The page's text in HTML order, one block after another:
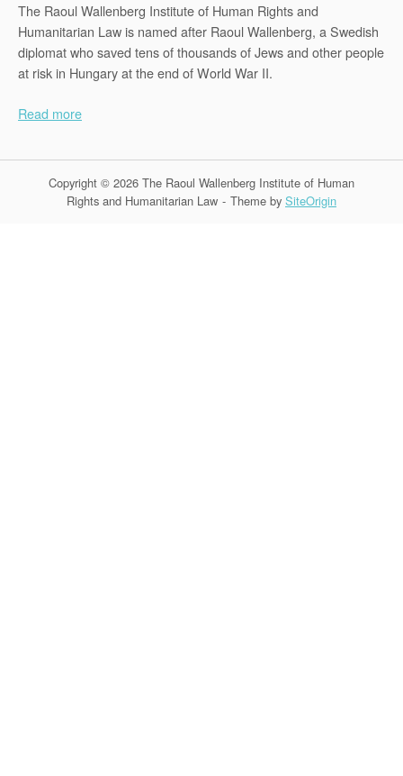
The Raoul Wallenberg Institute of Human Rights and
Humanitarian Law is named after Raoul Wallenberg, a Swedish
diplomat who saved tens of thousands of Jews and other people
at risk in Hungary at the end of World War II.
Read more
Copyright © 2026 The Raoul Wallenberg Institute of Human
Rights and Humanitarian Law
Theme by SiteOrigin